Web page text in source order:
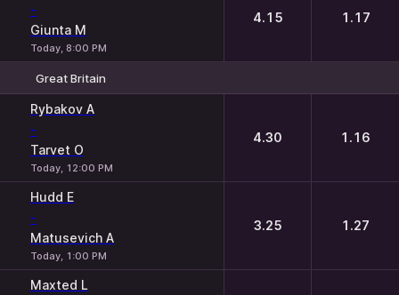
-
Giunta M
Today, 8:00 PM
4.15 1.17
Great Britain
Rybakov A
-
Tarvet O
Today, 12:00 PM
4.30 1.16
Hudd E
-
Matusevich A
Today, 1:00 PM
3.25 1.27
Maxted L